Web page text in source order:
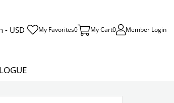
- USD My Favorites0 My Cart0 Member Login